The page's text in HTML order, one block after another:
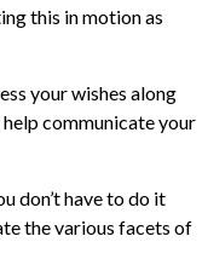
this in motion as
your wishes along
communicate your
don’t have to do it
the various facets of